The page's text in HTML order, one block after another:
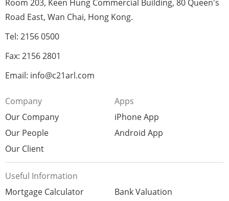
Room 203, Keen Hung Commercial Building, 80 Queen's
Road East, Wan Chai, Hong Kong.
Tel: 2156 0500
Fax: 2156 2801
Email: info@c21arl.com
Company
Our Company
Our People
Our Client
Apps
iPhone App
Android App
Useful Information
Mortgage Calculator
Bank Valuation